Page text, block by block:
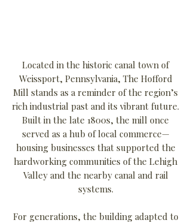
Located in the historic canal town of
Weissport, Pennsylvania, The Hofford
Mill stands as a reminder of the region’s
rich industrial past and its vibrant future.
Built in the late 1800s, the mill once
served as a hub of local commerce—
housing businesses that supported the
hardworking communities of the Lehigh
Valley and the nearby canal and rail
systems.
For generations, the building adapted to